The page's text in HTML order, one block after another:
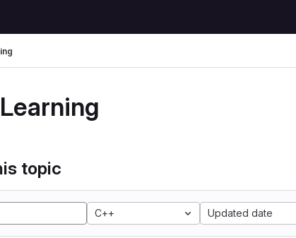
topic
C++ Updated date